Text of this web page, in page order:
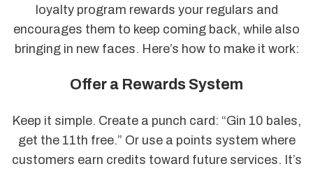
loyalty program rewards your regulars and
encourages them to keep coming back, while also
bringing in new faces. Here’s how to make it work:
Offer a Rewards System
Keep it simple. Create a punch card: “Gin 10 bales,
get the 11th free.” Or use a points system where
customers earn credits toward future services. It’s